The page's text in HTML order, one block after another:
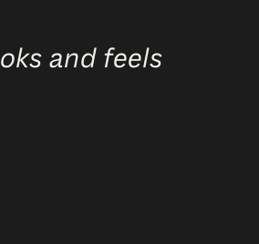
and feels